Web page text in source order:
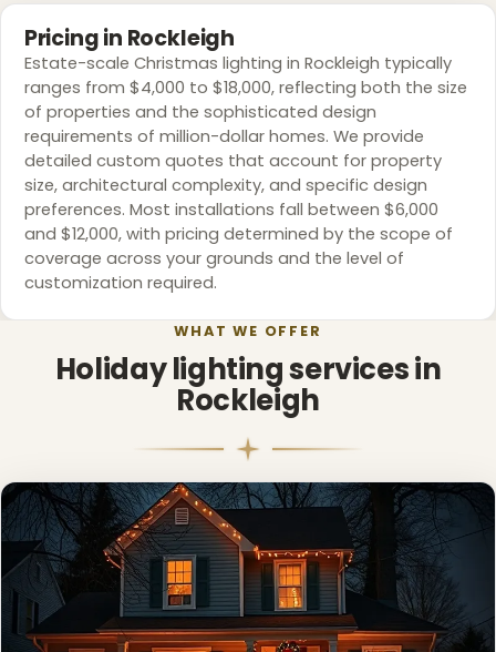
Pricing in Rockleigh
Estate-scale Christmas lighting in Rockleigh typically
ranges from $4,000 to $18,000, reflecting both the size
of properties and the sophisticated design
requirements of million-dollar homes. We provide
detailed custom quotes that account for property
size, architectural complexity, and specific design
preferences. Most installations fall between $6,000
and $12,000, with pricing determined by the scope of
coverage across your grounds and the level of
customization required.
WHAT WE OFFER
Holiday lighting services in
Rockleigh